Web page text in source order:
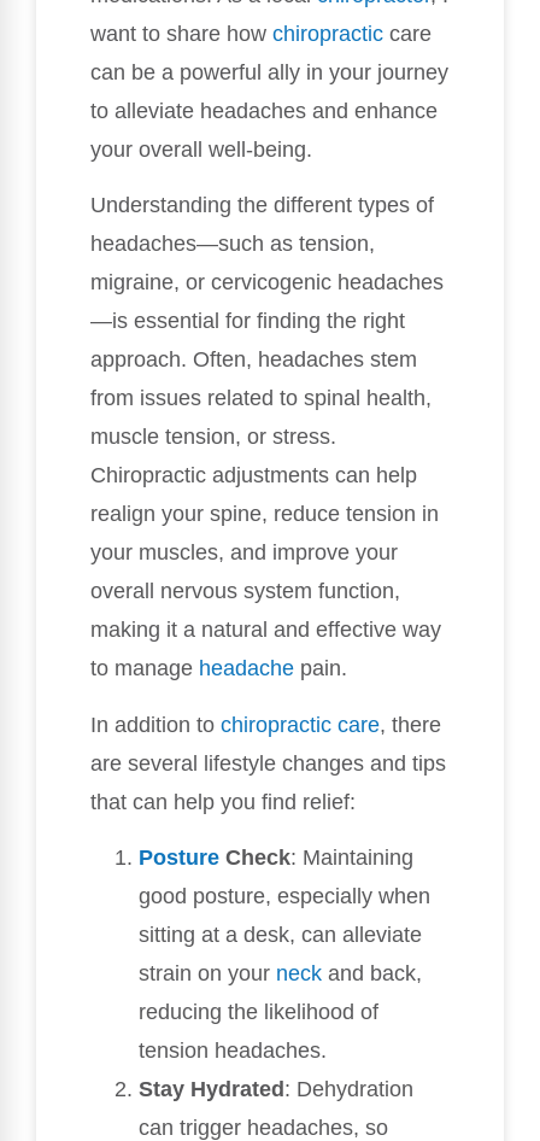
want to share how chiropractic care
can be a powerful ally in your journey
to alleviate headaches and enhance
your overall well-being.
Understanding the different types of
headaches—such as tension,
migraine, or cervicogenic headaches
—is essential for finding the right
approach. Often, headaches stem
from issues related to spinal health,
muscle tension, or stress.
Chiropractic adjustments can help
realign your spine, reduce tension in
your muscles, and improve your
overall nervous system function,
making it a natural and effective way
to manage headache pain.
In addition to chiropractic care, there
are several lifestyle changes and tips
that can help you find relief:
Posture Check: Maintaining
good posture, especially when
sitting at a desk, can alleviate
strain on your neck and back,
reducing the likelihood of
tension headaches.
Stay Hydrated: Dehydration
can trigger headaches, so